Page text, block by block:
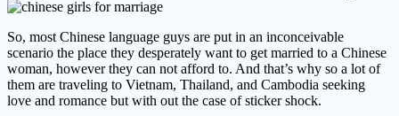
So, most Chinese language guys are put in an inconceivable
scenario the place they desperately want to get married to a Chinese
woman, however they can not afford to. And that’s why so a lot of
them are traveling to Vietnam, Thailand, and Cambodia seeking
love and romance but with out the case of sticker shock.